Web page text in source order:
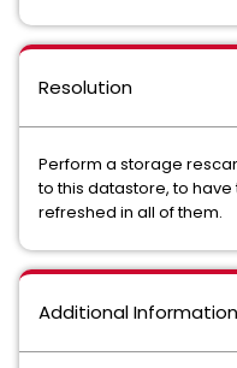
Resolution
Perform a storage
to this datastore, to
refreshed in all of them.
Additional Information